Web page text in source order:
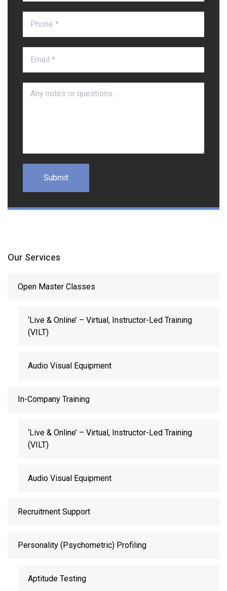
Our Services
Open Master Classes
‘Live & Online’ – Virtual, Instructor-Led Training
(VILT)
Audio Visual Equipment
In-Company Training
‘Live & Online’ – Virtual, Instructor-Led Training
(VILT)
Audio Visual Equipment
Recruitment Support
Personality (Psychometric) Profiling
Aptitude Testing